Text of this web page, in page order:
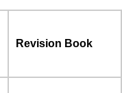
Revision Book